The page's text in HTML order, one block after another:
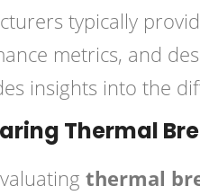
typically
metrics, and
insights into the
Thermal
thermal